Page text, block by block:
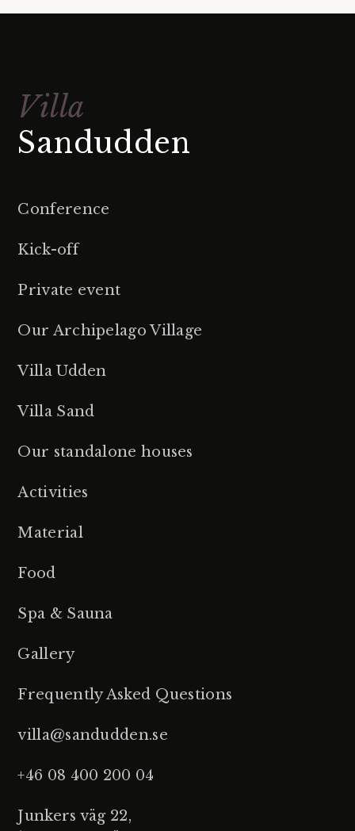
Villa
Sandudden
Conference
Kick-off
Private event
Our Archipelago Village
Villa Udden
Villa Sand
Our standalone houses
Activities
Material
Food
Spa & Sauna
Gallery
Frequently Asked Questions
villa@sandudden.se
+46 08 400 200 04
Junkers väg 22,